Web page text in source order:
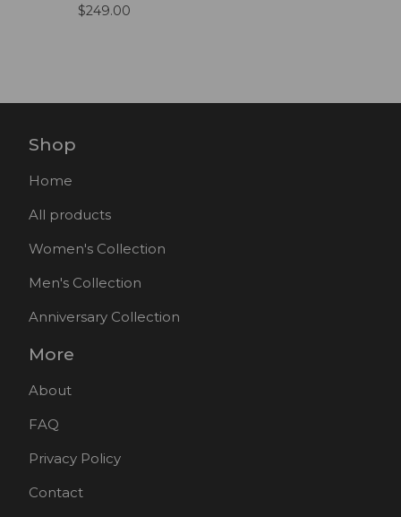
$249.00
Shop
Home
All products
Women's Collection
Men's Collection
Anniversary Collection
More
About
FAQ
Privacy Policy
Contact